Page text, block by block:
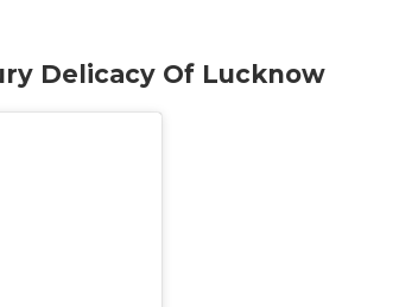
Delicacy Of Lucknow